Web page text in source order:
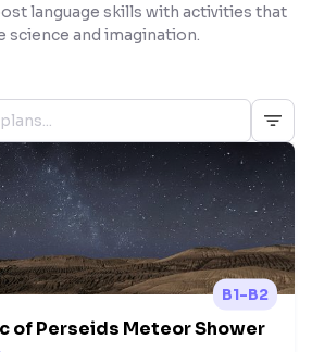
language skills with activities that
science and imagination.
B1-B2
of Perseids Meteor Shower